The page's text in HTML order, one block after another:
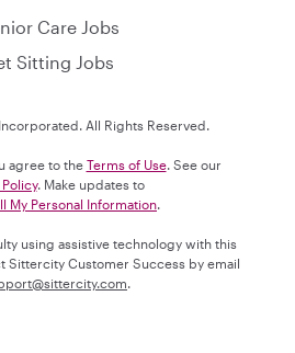
Care Jobs
Sitting Jobs
All Rights Reserved.
agree to the Terms of Use. See our
. Make updates to
My Personal Information.
using assistive technology with this
Sittercity Customer Success by email
.